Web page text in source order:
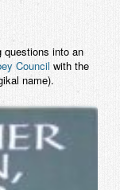
questions into an
Council with the
name).